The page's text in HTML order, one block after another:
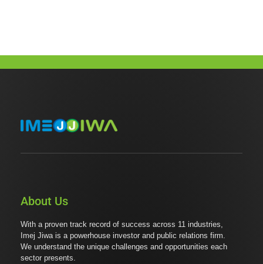
About Us
With a proven track record of success across 11 industries,
Imej Jiwa is a powerhouse investor and public relations firm.
We understand the unique challenges and opportunities each
sector presents.